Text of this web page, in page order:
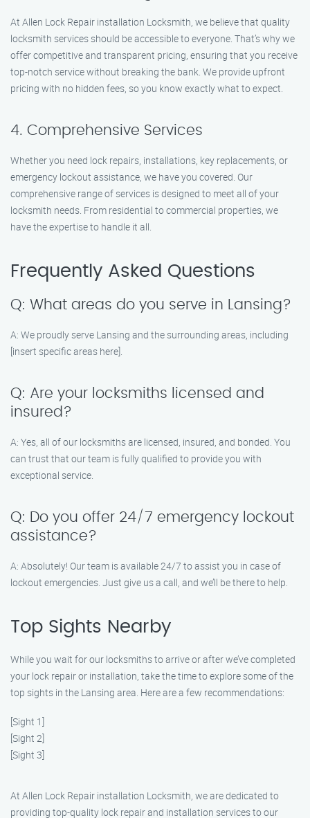
At Allen Lock Repair installation Locksmith, we believe that quality
locksmith services should be accessible to everyone. That’s why we
offer competitive and transparent pricing, ensuring that you receive
top-notch service without breaking the bank. We provide upfront
pricing with no hidden fees, so you know exactly what to expect.
4. Comprehensive Services
Whether you need lock repairs, installations, key replacements, or
emergency lockout assistance, we have you covered. Our
comprehensive range of services is designed to meet all of your
locksmith needs. From residential to commercial properties, we
have the expertise to handle it all.
Frequently Asked Questions
Q: What areas do you serve in Lansing?
A: We proudly serve Lansing and the surrounding areas, including
[insert specific areas here].
Q: Are your locksmiths licensed and
insured?
A: Yes, all of our locksmiths are licensed, insured, and bonded. You
can trust that our team is fully qualified to provide you with
exceptional service.
Q: Do you offer 24/7 emergency lockout
assistance?
A: Absolutely! Our team is available 24/7 to assist you in case of
lockout emergencies. Just give us a call, and we’ll be there to help.
Top Sights Nearby
While you wait for our locksmiths to arrive or after we’ve completed
your lock repair or installation, take the time to explore some of the
top sights in the Lansing area. Here are a few recommendations:
[Sight 1]
[Sight 2]
[Sight 3]
At Allen Lock Repair installation Locksmith, we are dedicated to
providing top-quality lock repair and installation services to our